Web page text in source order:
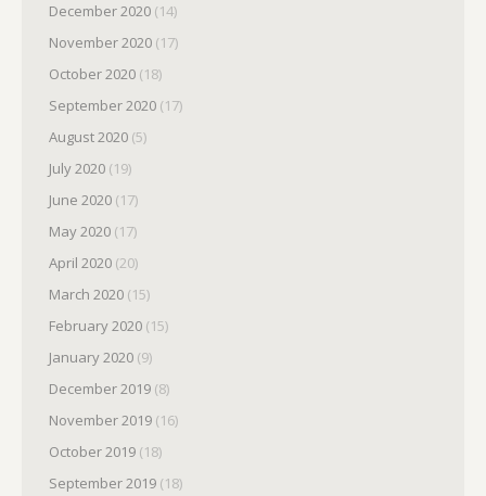
December 2020 (14)
November 2020 (17)
October 2020 (18)
September 2020 (17)
August 2020 (5)
July 2020 (19)
June 2020 (17)
May 2020 (17)
April 2020 (20)
March 2020 (15)
February 2020 (15)
January 2020 (9)
December 2019 (8)
November 2019 (16)
October 2019 (18)
September 2019 (18)